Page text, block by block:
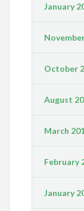
January
October
August
March
February
January